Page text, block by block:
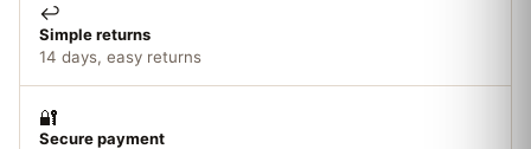
↩️
Simple returns
14 days, easy returns
🔐
Secure payment